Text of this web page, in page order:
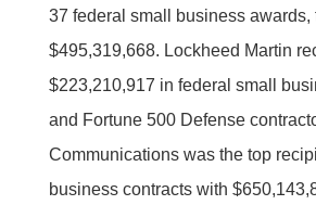
37 federal small business awards,
$495,319,668. Lockheed Martin
$223,210,917 in federal small
and Fortune 500 Defense
Communications was the top
business contracts with